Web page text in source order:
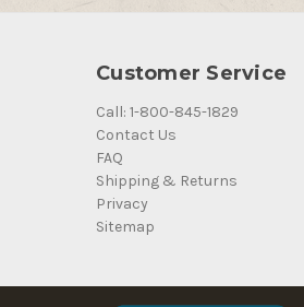
Customer Service
Call: 1-800-845-1829
Contact Us
FAQ
Shipping & Returns
Privacy
Sitemap